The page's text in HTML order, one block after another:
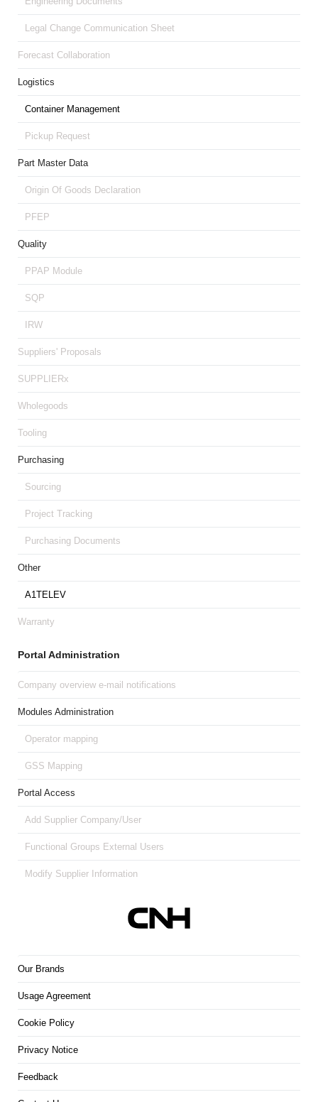
Legal Change Communication Sheet
Forecast Collaboration
Logistics
Container Management
Pickup Request
Part Master Data
Origin Of Goods Declaration
PFEP
Quality
PPAP Module
SQP
IRW
Suppliers' Proposals
SUPPLIERx
Wholegoods
Tooling
Purchasing
Sourcing
Project Tracking
Purchasing Documents
Other
A1TELEV
Warranty
Portal Administration
Company overview e-mail notifications
Modules Administration
Operator mapping
GSS Mapping
Portal Access
Add Supplier Company/User
Functional Groups External Users
Modify Supplier Information
Our Brands
Usage Agreement
Cookie Policy
Privacy Notice
Feedback